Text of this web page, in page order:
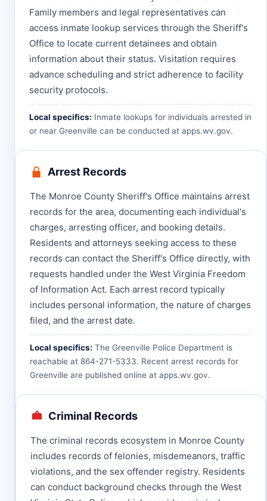
Family members and legal representatives can
access inmate lookup services through the Sheriff's
Office to locate current detainees and obtain
information about their status. Visitation requires
advance scheduling and strict adherence to facility
security protocols.
Local specifics: Inmate lookups for individuals arrested in
or near Greenville can be conducted at apps.wv.gov.
Arrest Records
The Monroe County Sheriff's Office maintains arrest
records for the area, documenting each individual's
charges, arresting officer, and booking details.
Residents and attorneys seeking access to these
records can contact the Sheriff's Office directly, with
requests handled under the West Virginia Freedom
of Information Act. Each arrest record typically
includes personal information, the nature of charges
filed, and the arrest date.
Local specifics: The Greenville Police Department is
reachable at 864-271-5333. Recent arrest records for
Greenville are published online at apps.wv.gov.
Criminal Records
The criminal records ecosystem in Monroe County
includes records of felonies, misdemeanors, traffic
violations, and the sex offender registry. Residents
can conduct background checks through the West